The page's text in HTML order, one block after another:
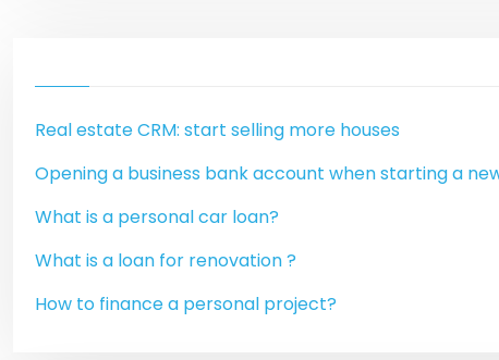
Real estate CRM: start selling more houses
Opening a business bank account when starting a
What is a personal car loan?
What is a loan for renovation ?
How to finance a personal project?